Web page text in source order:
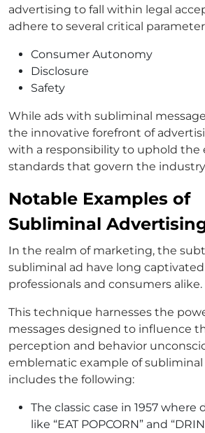
advertising to fall within legal
adhere to several critical
Consumer Autonomy
Disclosure
Safety
While ads with subliminal
the innovative forefront of
with a responsibility to uphold the
standards that govern the
Notable Examples of
Subliminal
In the realm of marketing, the
subliminal ad have long
professionals and consumers alike.
This technique harnesses the
messages designed to influence
perception and behavior
emblematic example of
includes the following:
The classic case in 1957 where
like “EAT POPCORN” and